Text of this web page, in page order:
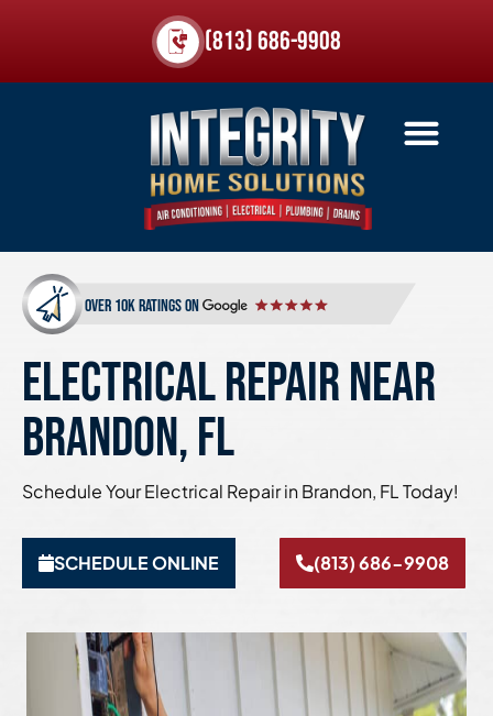
(813) 686-9908
over 10k ratings on
ELECTRICAL REPAIR NEAR
BRANDON, FL
Schedule Your Electrical Repair in Brandon, FL Today!
SCHEDULE ONLINE (813) 686-9908